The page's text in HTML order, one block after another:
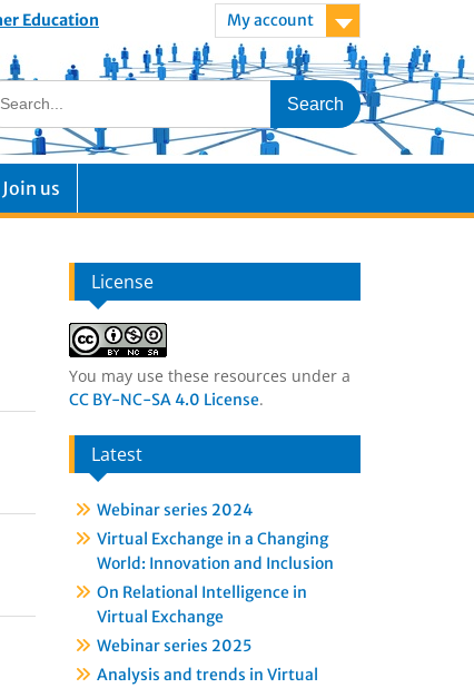
Education My account
Join us
License
You may use these resources under a
CC BY-NC-SA 4.0 License.
Latest
Webinar series 2024
Virtual Exchange in a Changing
World: Innovation and Inclusion
On Relational Intelligence in
Virtual Exchange
Webinar series 2025
Analysis and trends in Virtual